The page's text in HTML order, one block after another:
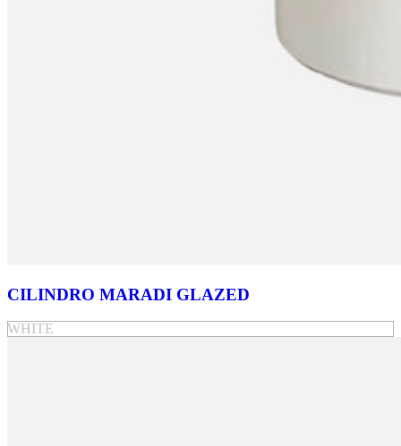
CILINDRO MARADI GLAZED
WHITE